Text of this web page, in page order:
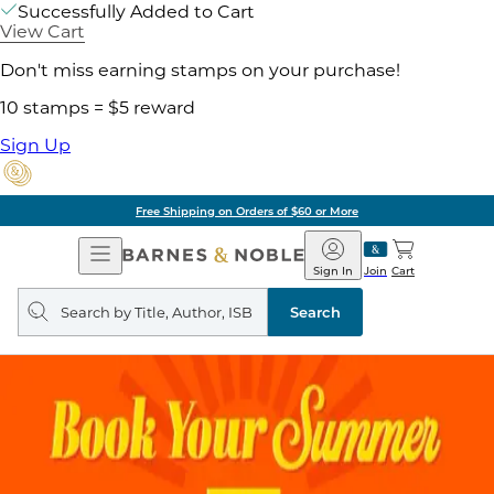
Successfully Added to Cart
View Cart
Don't miss earning stamps on your purchase!
10 stamps = $5 reward
Sign Up
Free Shipping on Orders of $60 or More
Open
Navigation
Barnes
&
Noble
Join
Sign In Cart
Search
query
Search